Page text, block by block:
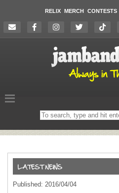
RELIX MERCH CONTESTS
Search
on
Published: 2016/04/04